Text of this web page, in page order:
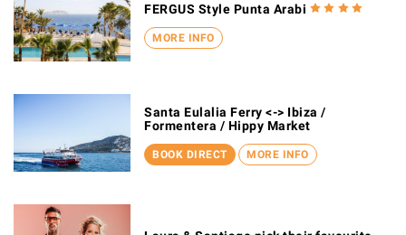
MORE INFO
FERGUS Style Punta Arabi
BOOK DIRECT MORE INFO
Santa Eulalia Ferry <-> Ibiza /
Formentera / Hippy Market